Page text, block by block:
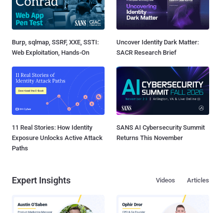
Burp, sqlmap, SSRF, XXE, SSTI:
Web Exploitation, Hands-On
Uncover Identity Dark Matter:
SACR Research Brief
11 Real Stories: How Identity
Exposure Unlocks Active Attack
Paths
SANS AI Cybersecurity Summit
Returns This November
Expert Insights Articles
Videos